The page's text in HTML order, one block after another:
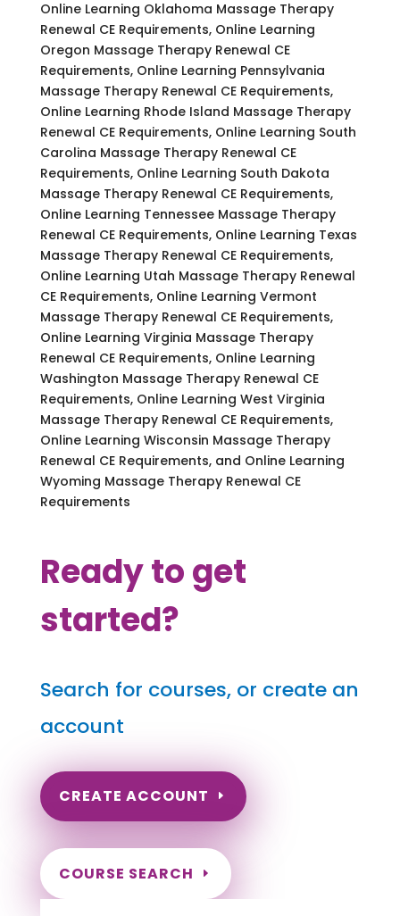
Online Learning Oklahoma Massage Therapy
Renewal CE Requirements, Online Learning
Oregon Massage Therapy Renewal CE
Requirements, Online Learning Pennsylvania
Massage Therapy Renewal CE Requirements,
Online Learning Rhode Island Massage Therapy
Renewal CE Requirements, Online Learning South
Carolina Massage Therapy Renewal CE
Requirements, Online Learning South Dakota
Massage Therapy Renewal CE Requirements,
Online Learning Tennessee Massage Therapy
Renewal CE Requirements, Online Learning Texas
Massage Therapy Renewal CE Requirements,
Online Learning Utah Massage Therapy Renewal
CE Requirements, Online Learning Vermont
Massage Therapy Renewal CE Requirements,
Online Learning Virginia Massage Therapy
Renewal CE Requirements, Online Learning
Washington Massage Therapy Renewal CE
Requirements, Online Learning West Virginia
Massage Therapy Renewal CE Requirements,
Online Learning Wisconsin Massage Therapy
Renewal CE Requirements, and Online Learning
Wyoming Massage Therapy Renewal CE
Requirements
Ready to get
started?
Search for courses, or create an
account
CREATE ACCOUNT
COURSE SEARCH
Texas Massage Continuing Education for